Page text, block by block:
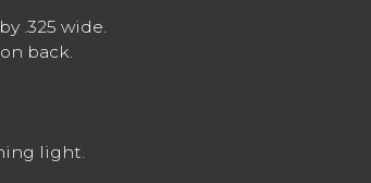
.325 wide.
back.
light.